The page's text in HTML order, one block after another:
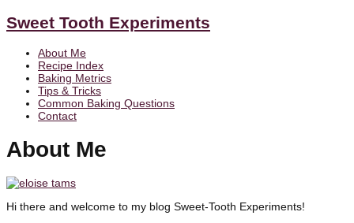
Sweet Tooth Experiments
About Me
Recipe Index
Baking Metrics
Tips & Tricks
Common Baking Questions
Contact
About Me
Hi there and welcome to my blog Sweet-Tooth Experiments!